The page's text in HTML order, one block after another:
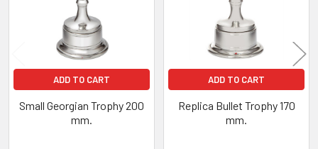
ADD TO CART
Small Georgian Trophy 200
mm.
ADD TO CART
Replica Bullet Trophy 170
mm.